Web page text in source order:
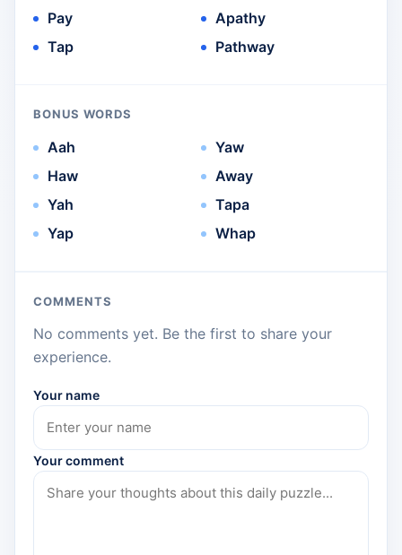
Pay
Tap
Apathy
Pathway
BONUS WORDS
Aah
Haw
Yah
Yap
Yaw
Away
Tapa
Whap
COMMENTS
No comments yet. Be the first to share your
experience.
Your name
Your comment